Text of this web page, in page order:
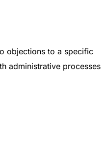
objections to a specific
administrative processes